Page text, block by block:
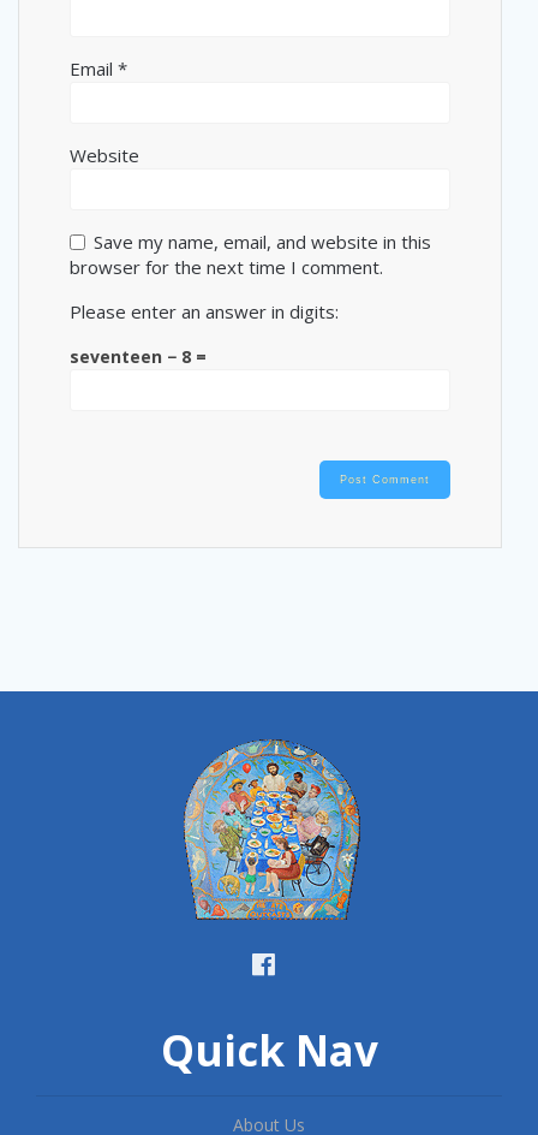
Email *
Website
Save my name, email, and website in this
browser for the next time I comment.
Please enter an answer in digits:
seventeen − 8 =
Quick Nav
About Us